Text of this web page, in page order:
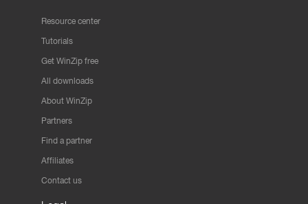
Resource center
Tutorials
Get WinZip free
All downloads
About WinZip
Partners
Find a partner
Affiliates
Contact us